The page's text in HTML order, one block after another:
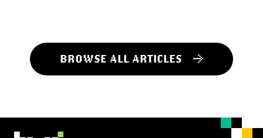
BROWSE ALL ARTICLES